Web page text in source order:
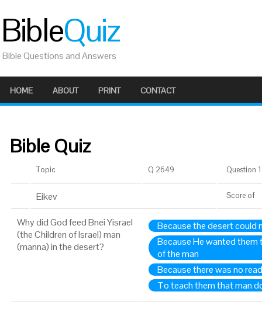
BibleQuiz
Bible Questions and Answers
HOME ABOUT PRINT CONTACT
Bible Quiz
Topic Q 2649 Question
Eikev Score of
Why did God feed Bnei Yisrael
(the Children of Israel) man
(manna) in the desert?
Because the desert could
Because He wanted
of the man
Because there was no
To teach them that man